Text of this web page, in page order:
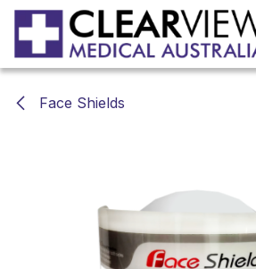
Skip to Content
Face Shields